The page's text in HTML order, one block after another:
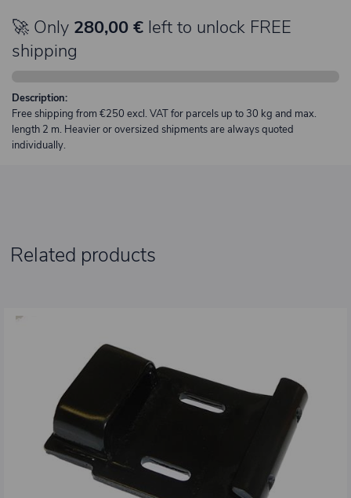
🚀 Only 280,00 € left to unlock FREE
shipping
Description:
Free shipping from €250 excl. VAT for parcels up to 30 kg and max.
length 2 m. Heavier or oversized shipments are always quoted
individually.
Related products